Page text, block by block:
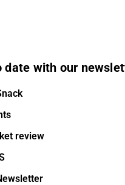
date with our
review